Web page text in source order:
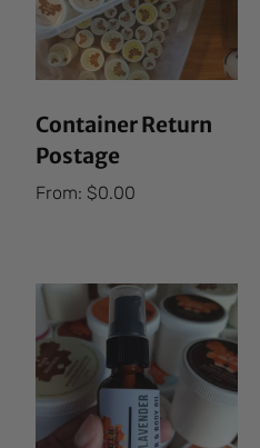
Container Return
Postage
From:$0.00